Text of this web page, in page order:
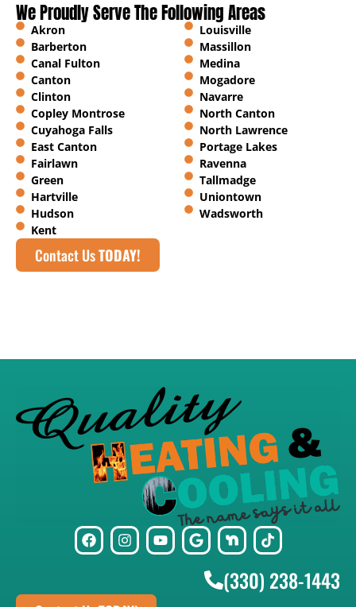
We Proudly Serve The Following Areas
Akron
Barberton
Canal Fulton
Canton
Clinton
Copley Montrose
Cuyahoga Falls
East Canton
Fairlawn
Green
Hartville
Hudson
Kent
Louisville
Massillon
Medina
Mogadore
Navarre
North Canton
North Lawrence
Portage Lakes
Ravenna
Tallmadge
Uniontown
Wadsworth
Contact UsTODAY!
(330) 238-1443